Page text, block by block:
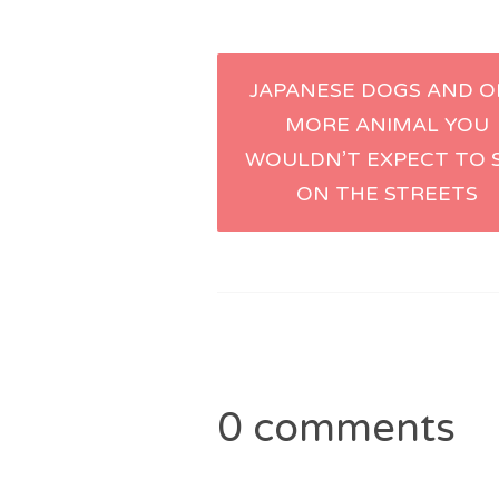
Post
navigation
JAPANESE DOGS AND
MORE ANIMAL YOU
WOULDN’T EXPECT TO
ON THE STREETS
0 comments